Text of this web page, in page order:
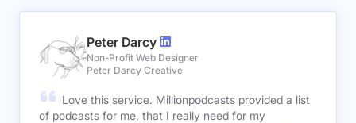
Peter Darcy
Non-Profit Web Designer
Peter Darcy Creative
Love this service. Millionpodcasts provided a list
of podcasts for me, that I really need for my